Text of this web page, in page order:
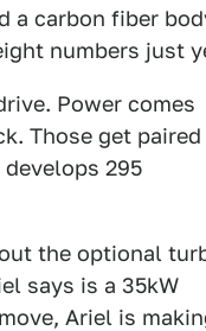
a carbon fiber
numbers just
Power comes
Those get paired
295
the optional
says is a 35kW
Ariel is